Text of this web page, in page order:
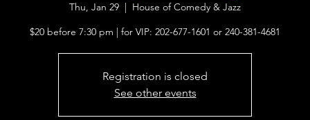
Thu, Jan 29
House of Comedy & Jazz
$20 before 7:30 pm | for VIP: 202-677-1601 or 240-381-4681
Registration is closed
See other events